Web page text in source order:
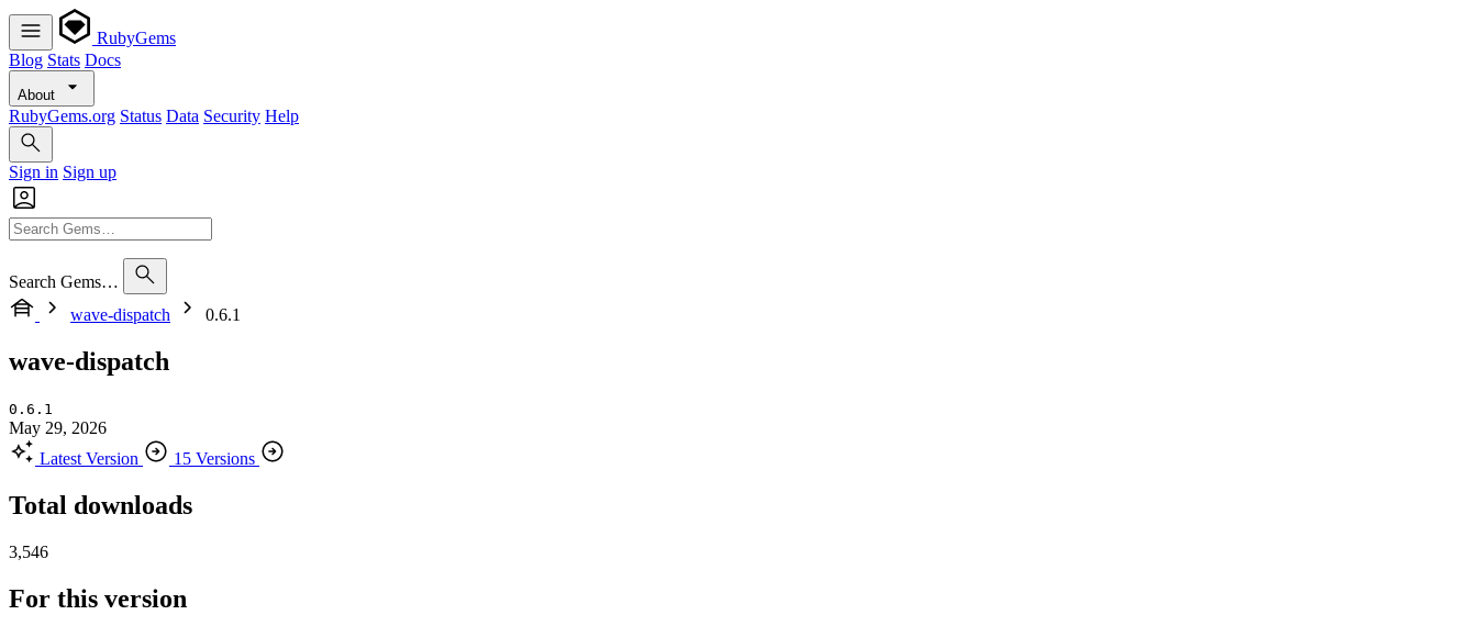
RubyGems
Blog Stats Docs
About
RubyGems.org Status Data Security Help
Sign in Sign up
Search Gems…
wave-dispatch
0.6.1
wave-dispatch
0.6.1
May 29, 2026
Latest Version
15 Versions
Total downloads
3,546
For this version